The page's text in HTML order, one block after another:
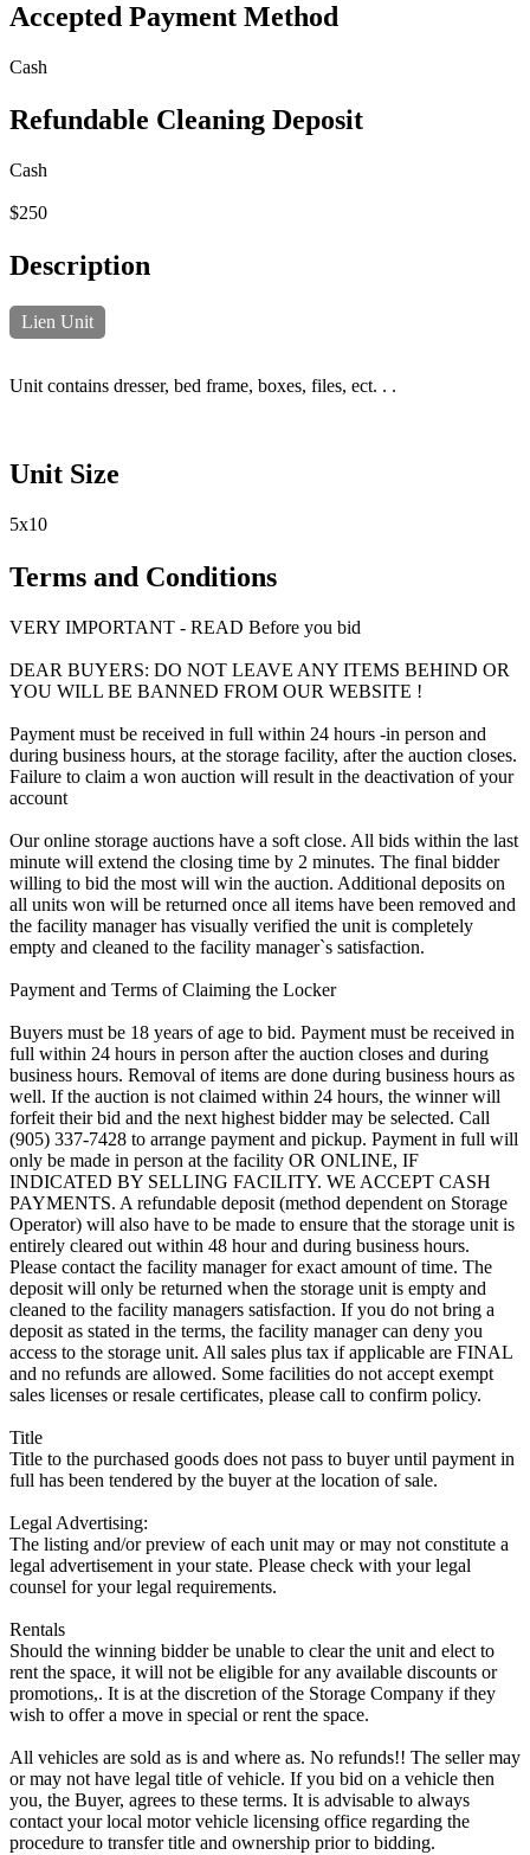
Accepted Payment Method
Cash
Refundable Cleaning Deposit
Cash
$250
Description
Lien Unit
Unit contains dresser, bed frame, boxes, files, ect. . .
Unit Size
5x10
Terms and Conditions
VERY IMPORTANT - READ Before you bid
DEAR BUYERS: DO NOT LEAVE ANY ITEMS BEHIND OR
YOU WILL BE BANNED FROM OUR WEBSITE !
Payment must be received in full within 24 hours -in person and
during business hours, at the storage facility, after the auction closes.
Failure to claim a won auction will result in the deactivation of your
account
Our online storage auctions have a soft close. All bids within the last
minute will extend the closing time by 2 minutes. The final bidder
willing to bid the most will win the auction. Additional deposits on
all units won will be returned once all items have been removed and
the facility manager has visually verified the unit is completely
empty and cleaned to the facility manager`s satisfaction.
Payment and Terms of Claiming the Locker
Buyers must be 18 years of age to bid. Payment must be received in
full within 24 hours in person after the auction closes and during
business hours. Removal of items are done during business hours as
well. If the auction is not claimed within 24 hours, the winner will
forfeit their bid and the next highest bidder may be selected. Call
(905) 337-7428 to arrange payment and pickup. Payment in full will
only be made in person at the facility OR ONLINE, IF
INDICATED BY SELLING FACILITY. WE ACCEPT CASH
PAYMENTS. A refundable deposit (method dependent on Storage
Operator) will also have to be made to ensure that the storage unit is
entirely cleared out within 48 hour and during business hours.
Please contact the facility manager for exact amount of time. The
deposit will only be returned when the storage unit is empty and
cleaned to the facility managers satisfaction. If you do not bring a
deposit as stated in the terms, the facility manager can deny you
access to the storage unit. All sales plus tax if applicable are FINAL
and no refunds are allowed. Some facilities do not accept exempt
sales licenses or resale certificates, please call to confirm policy.
Title
Title to the purchased goods does not pass to buyer until payment in
full has been tendered by the buyer at the location of sale.
Legal Advertising:
The listing and/or preview of each unit may or may not constitute a
legal advertisement in your state. Please check with your legal
counsel for your legal requirements.
Rentals
Should the winning bidder be unable to clear the unit and elect to
rent the space, it will not be eligible for any available discounts or
promotions,. It is at the discretion of the Storage Company if they
wish to offer a move in special or rent the space.
All vehicles are sold as is and where as. No refunds!! The seller may
or may not have legal title of vehicle. If you bid on a vehicle then
you, the Buyer, agrees to these terms. It is advisable to always
contact your local motor vehicle licensing office regarding the
procedure to transfer title and ownership prior to bidding.